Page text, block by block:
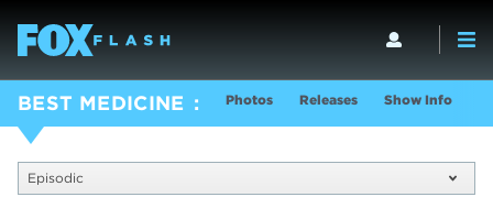
BEST MEDICINE Photos Releases Show Info
Episodic